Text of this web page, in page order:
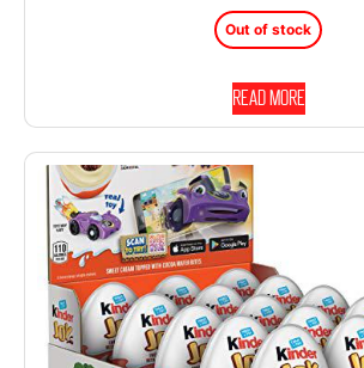
Out of stock
Read more